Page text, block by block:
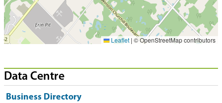
Leaflet | © OpenStreetMap contributors
Data Centre
Business Directory